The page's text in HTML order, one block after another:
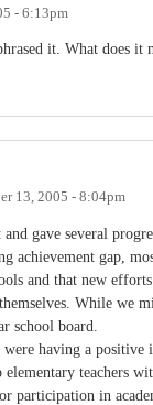
- 6:13pm
it. What does it
13, 2005 - 8:04pm
gave several
achievement gap,
and that new
While we
school board.
having a
teachers
participation in